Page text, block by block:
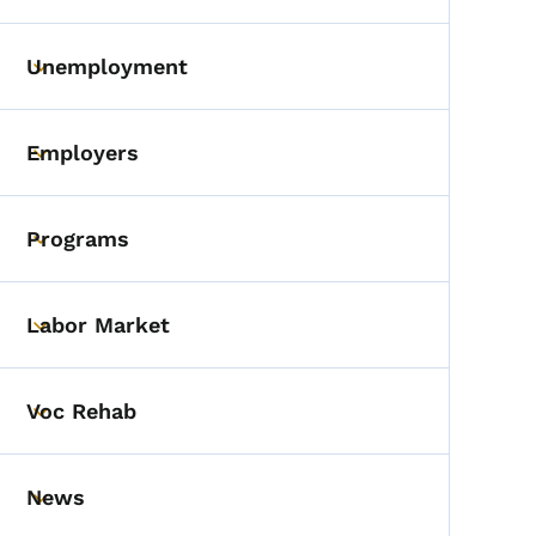
Toggle submenu
Unemployment
Toggle submenu
Employers
Toggle submenu
Programs
Toggle submenu
Labor Market
Toggle submenu
Voc Rehab
Toggle submenu
News